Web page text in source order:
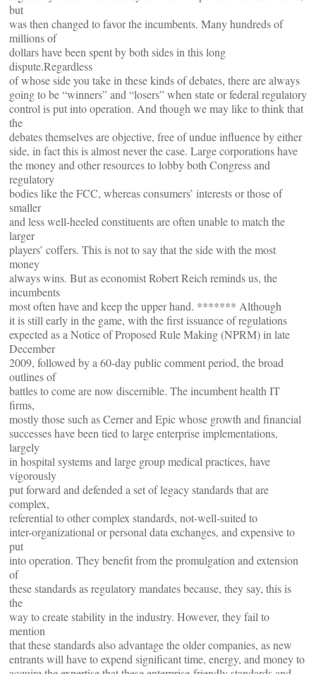
but
was then changed to favor the incumbents. Many hundreds of
millions of
dollars have been spent by both sides in this long
dispute.Regardless
of whose side you take in these kinds of debates, there are always
going to be “winners” and “losers” when state or federal regulatory
control is put into operation. And though we may like to think that
the
debates themselves are objective, free of undue influence by either
side, in fact this is almost never the case. Large corporations have
the money and other resources to lobby both Congress and
regulatory
bodies like the FCC, whereas consumers’ interests or those of
smaller
and less well-heeled constituents are often unable to match the
larger
players’ coffers. This is not to say that the side with the most
money
always wins. But as economist Robert Reich reminds us, the
incumbents
most often have and keep the upper hand. ******* Although
it is still early in the game, with the first issuance of regulations
expected as a Notice of Proposed Rule Making (NPRM) in late
December
2009, followed by a 60-day public comment period, the broad
outlines of
battles to come are now discernible. The incumbent health IT
firms,
mostly those such as Cerner and Epic whose growth and financial
successes have been tied to large enterprise implementations,
largely
in hospital systems and large group medical practices, have
vigorously
put forward and defended a set of legacy standards that are
complex,
referential to other complex standards, not-well-suited to
inter-organizational or personal data exchanges, and expensive to
put
into operation. They benefit from the promulgation and extension
of
these standards as regulatory mandates because, they say, this is
the
way to create stability in the industry. However, they fail to
mention
that these standards also advantage the older companies, as new
entrants will have to expend significant time, energy, and money to